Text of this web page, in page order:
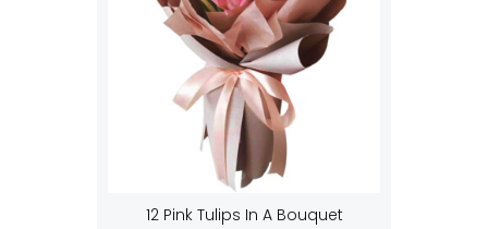
12 Pink Tulips In A Bouquet